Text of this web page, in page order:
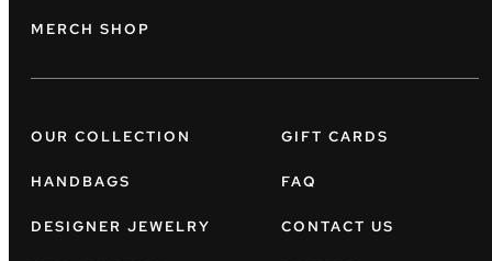
MERCH SHOP
OUR COLLECTION
HANDBAGS
DESIGNER JEWELRY
GIFT CARDS
FAQ
CONTACT US